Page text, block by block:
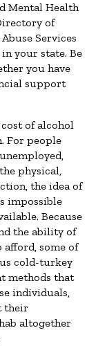
Mental Health
of
Services
your state. Be
you have
support
of alcohol
For people
physical,
the idea of
impossible
Because
the ability of
some of
cold-turkey
methods that
individuals,
their
altogether